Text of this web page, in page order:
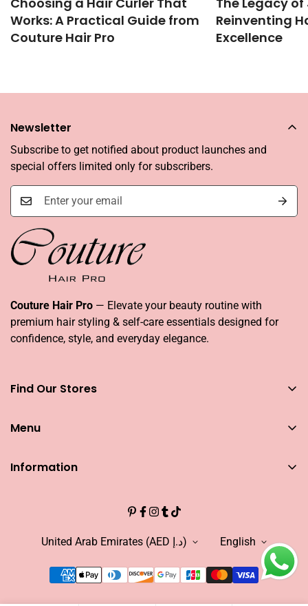
Works: A Practical Guide from
Couture Hair Pro
Reinventing
Excellence
Couture Hair Pro — Elevate your beauty routine with
premium hair styling & self-care essentials designed for
confidence, style, and everyday elegance.
Find Our Stores
Dubai
Couture Hair Pro Dragon Mart 1
Couture Hair Pro Yas Mall
Menu
Warranty
Information
INFLUENCER
FIND OUR STORE
Newsletter
Subscribe to get notified about product launches and
special offers limited only for subscribers.
United Arab Emirates (AED د.إ) English